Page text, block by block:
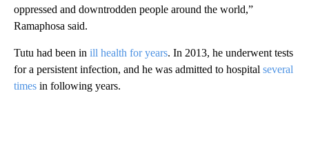
oppressed and downtrodden people around the world,”
Ramaphosa said.
Tutu had been in ill health for years. In 2013, he underwent tests
for a persistent infection, and he was admitted to hospital several
times in following years.